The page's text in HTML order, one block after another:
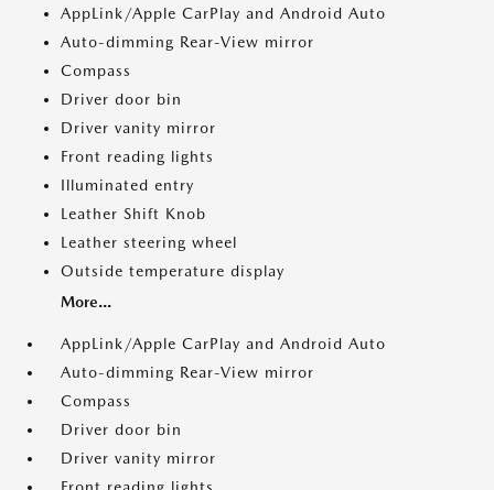
AppLink/Apple CarPlay and Android Auto
Auto-dimming Rear-View mirror
Compass
Driver door bin
Driver vanity mirror
Front reading lights
Illuminated entry
Leather Shift Knob
Leather steering wheel
Outside temperature display
More...
AppLink/Apple CarPlay and Android Auto
Auto-dimming Rear-View mirror
Compass
Driver door bin
Driver vanity mirror